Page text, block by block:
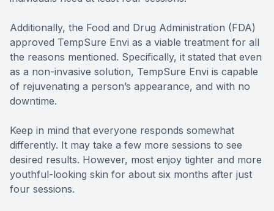
Additionally, the Food and Drug Administration (FDA)
approved TempSure Envi as a viable treatment for all
the reasons mentioned. Specifically, it stated that even
as a non-invasive solution, TempSure Envi is capable
of rejuvenating a person’s appearance, and with no
downtime.
Keep in mind that everyone responds somewhat
differently. It may take a few more sessions to see
desired results. However, most enjoy tighter and more
youthful-looking skin for about six months after just
four sessions.